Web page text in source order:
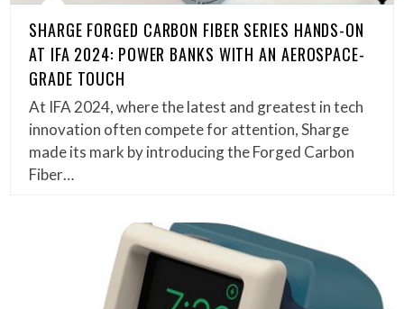
SHARGE FORGED CARBON FIBER SERIES HANDS-ON
AT IFA 2024: POWER BANKS WITH AN AEROSPACE-
GRADE TOUCH
At IFA 2024, where the latest and greatest in tech
innovation often compete for attention, Sharge
made its mark by introducing the Forged Carbon
Fiber…